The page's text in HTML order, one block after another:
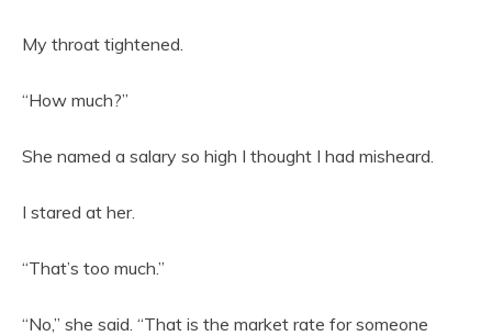
My throat tightened.
“How much?”
She named a salary so high I thought I had misheard.
I stared at her.
“That’s too much.”
“No,” she said. “That is the market rate for someone